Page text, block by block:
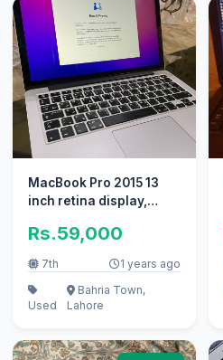
MacBook Pro 2015 13
inch retina display,
Rs.59,000
7th 1 years ago
Used
Bahria Town,
Lahore